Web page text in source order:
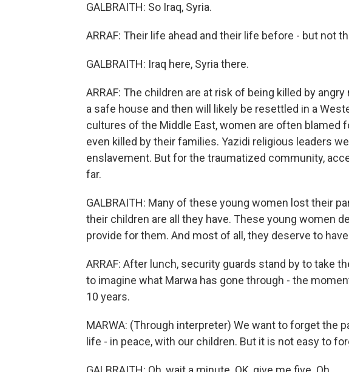
GALBRAITH: So Iraq, Syria.
ARRAF: Their life ahead and their life before - but not
GALBRAITH: Iraq here, Syria there.
ARRAF: The children are at risk of being killed by
a safe house and then will likely be resettled in a
cultures of the Middle East, women are often blamed
even killed by their families. Yazidi religious leaders
enslavement. But for the traumatized community,
far.
GALBRAITH: Many of these young women lost their
their children are all they have. These young women
provide for them. And most of all, they deserve to
ARRAF: After lunch, security guards stand by to take
to imagine what Marwa has gone through - the
10 years.
MARWA: (Through interpreter) We want to forget the
life - in peace, with our children. But it is not easy to